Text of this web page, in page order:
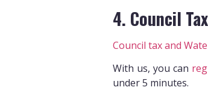
4. Council
Council tax and
With us, you can
under 5 minutes.